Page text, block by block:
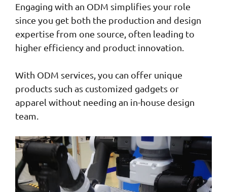
Engaging with an ODM simplifies your role
since you get both the production and design
expertise from one source, often leading to
higher efficiency and product innovation.
With ODM services, you can offer unique
products such as customized gadgets or
apparel without needing an in-house design
team.